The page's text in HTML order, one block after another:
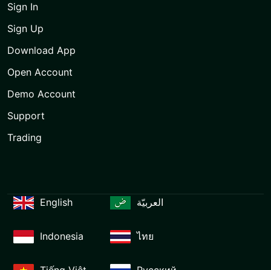
Sign In
Sign Up
Download App
Open Account
Demo Account
Support
Trading
English العربيّة
Indonesia ไทย